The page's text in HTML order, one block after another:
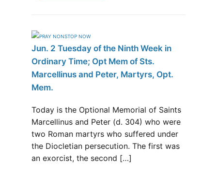
Jun. 2 Tuesday of the Ninth Week in
Ordinary Time; Opt Mem of Sts.
Marcellinus and Peter, Martyrs, Opt.
Mem.
Today is the Optional Memorial of Saints
Marcellinus and Peter (d. 304) who were
two Roman martyrs who suffered under
the Diocletian persecution. The first was
an exorcist, the second […]